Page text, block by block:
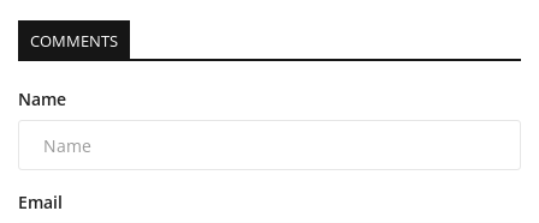
COMMENTS
Name
Email